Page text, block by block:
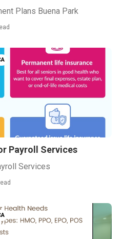
Plans Buena Park
Payroll Services
Services